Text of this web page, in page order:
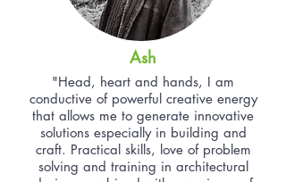
Ash
"Head, heart and hands, I am
conductive of powerful creative energy
that allows me to generate innovative
solutions especially in building and
craft. Practical skills, love of problem
solving and training in architectural